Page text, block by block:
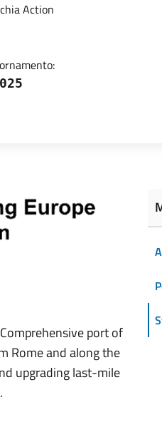
Action
port of
Rome and along the
upgrading last-mile